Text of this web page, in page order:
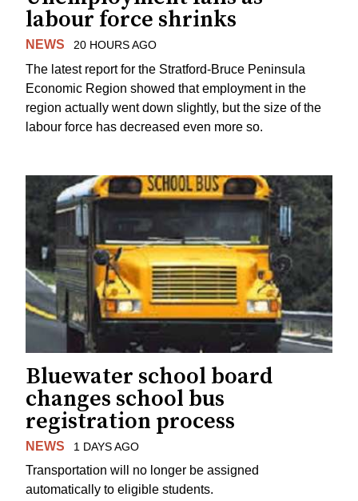
labour force shrinks
NEWS 20 HOURS AGO
The latest report for the Stratford-Bruce Peninsula
Economic Region showed that employment in the
region actually went down slightly, but the size of the
labour force has decreased even more so.
Bluewater school board
changes school bus
registration process
NEWS 1 DAYS AGO
Transportation will no longer be assigned
automatically to eligible students.